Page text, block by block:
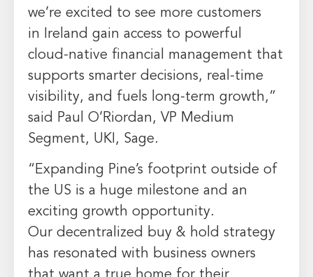
we’re excited to see more customers
in
Ireland gain access to powerful
cloud-native financial management that
supports smarter decisions, real-time
visibility, and fuels long-term growth,”
said Paul O’Riordan, VP Medium
Segment, UKI, Sage.
“Expanding Pine’s footprint outside of
the US is a huge milestone and an
exciting growth opportunity.
Our decentralized buy & hold strategy
has resonated with business owners